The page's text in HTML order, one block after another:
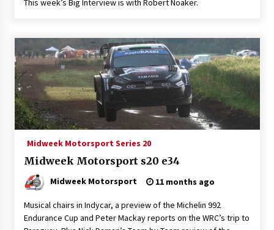
This week’s Big Interview is with Robert Noaker.
Midweek Motorsport Series 20
Midweek Motorsport s20 e34
Midweek Motorsport 11 months ago
Musical chairs in Indycar, a preview of the Michelin 992
Endurance Cup and Peter Mackay reports on the WRC’s trip to